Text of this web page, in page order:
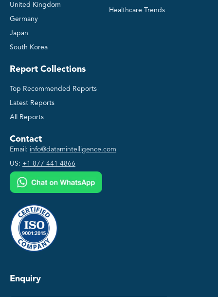
United Kingdom
Germany
Japan
South Korea
Healthcare Trends
Report Collections
Top Recommended Reports
Latest Reports
All Reports
Contact
Email: info@datamintelligence.com
US: +1 877 441 4866
Enquiry